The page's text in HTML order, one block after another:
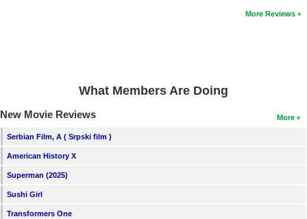
Member Statistics
Find Members
Search
Find Movies
Find Lists
More Reviews
What Members Are Doing
More
New Movie Reviews
Serbian Film, A ( Srpski film )
American History X
Superman (2025)
Sushi Girl
Transformers One